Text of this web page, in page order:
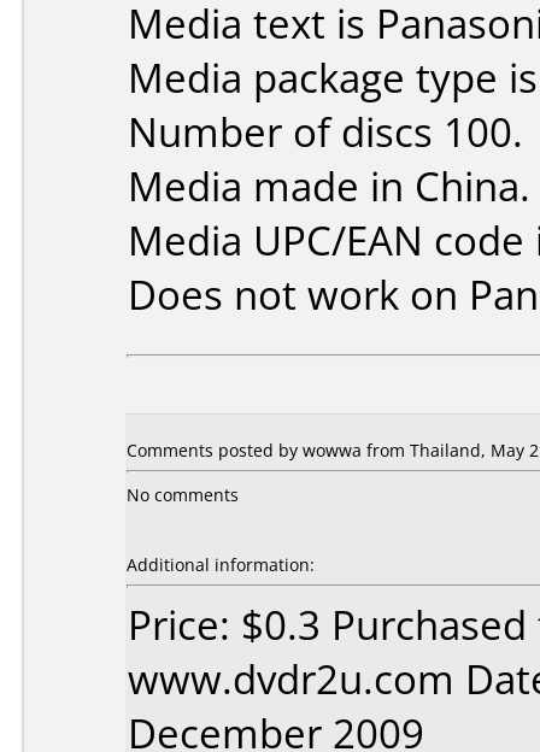
Media text is
Media package type
Number of discs 100.
Media made in China.
Media UPC/EAN
Does not work on
Comments posted by wowwa from Thailand, May
No comments
Additional information:
Price: $0.3
www.dvdr2u.com
December 2009